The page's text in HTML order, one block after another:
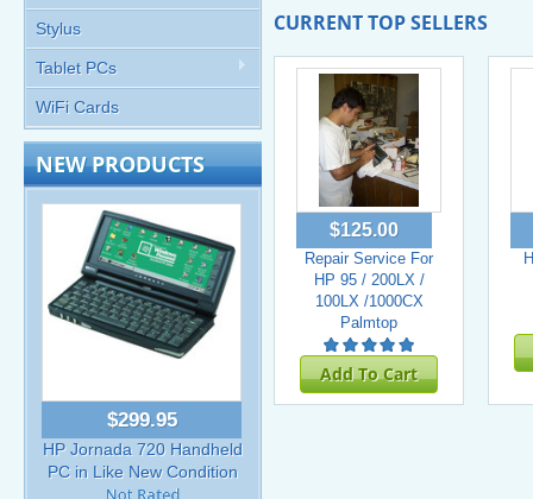
Stylus
Tablet PCs
WiFi Cards
NEW PRODUCTS
$299.95
HP Jornada 720 Handheld
PC in Like New Condition
CURRENT TOP SELLERS
$125.00
Repair Service For
HP 95 / 200LX /
100LX /1000CX
Palmtop
Add To Cart